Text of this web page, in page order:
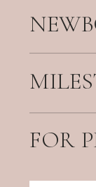
FOR